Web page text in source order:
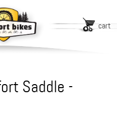
cart
Saddle -